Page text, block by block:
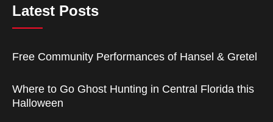
Latest Posts
Free Community Performances of Hansel & Gretel
Where to Go Ghost Hunting in Central Florida this
Halloween